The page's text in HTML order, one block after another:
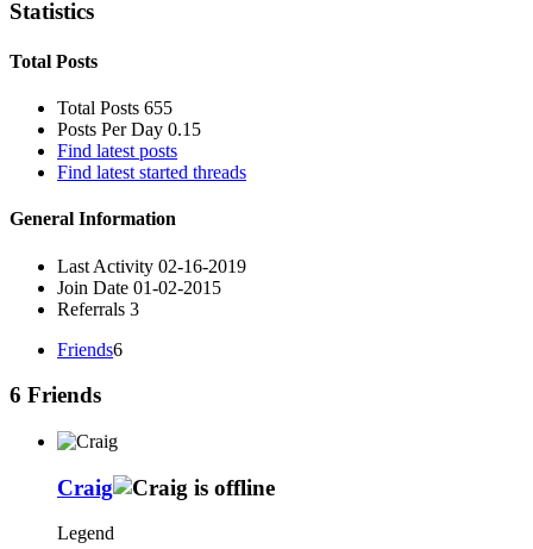
Statistics
Total Posts
Total Posts 655
Posts Per Day 0.15
Find latest posts
Find latest started threads
General Information
Last Activity 02-16-2019
Join Date 01-02-2015
Referrals 3
Friends6
6 Friends
Craig
Legend